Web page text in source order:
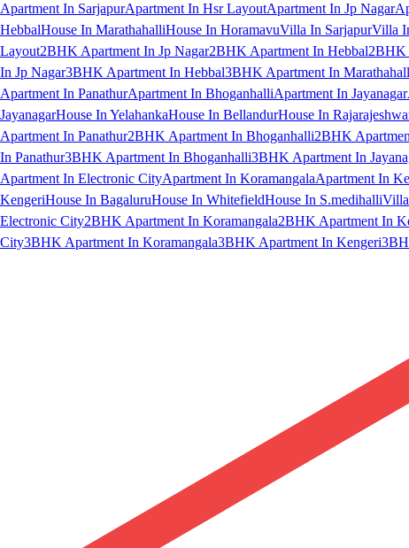
Apartment In SarjapurApartment In Hsr LayoutApartment In Jp Nagar
HebbalHouse In MarathahalliHouse In HoramavuVilla In SarjapurVilla
Layout2BHK Apartment In Jp Nagar2BHK Apartment In Hebbal2BHK
In Jp Nagar3BHK Apartment In Hebbal3BHK Apartment In
Apartment In PanathurApartment In BhoganhalliApartment In Jayanagar
JayanagarHouse In YelahankaHouse In BellandurHouse In
Apartment In Panathur2BHK Apartment In Bhoganhalli2BHK
In Panathur3BHK Apartment In Bhoganhalli3BHK Apartment In
Apartment In Electronic CityApartment In KoramangalaApartment In
KengeriHouse In BagaluruHouse In WhitefieldHouse In S.medihalli
Electronic City2BHK Apartment In Koramangala2BHK Apartment In
City3BHK Apartment In Koramangala3BHK Apartment In Kengeri